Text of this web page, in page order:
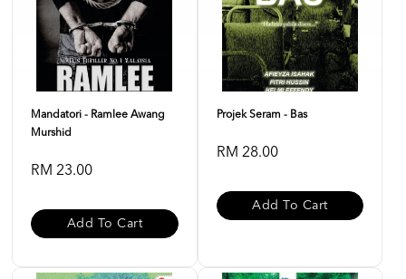
Mandatori - Ramlee Awang
Murshid
RM 23.00
Add To Cart
Projek Seram - Bas
RM 28.00
Add To Cart